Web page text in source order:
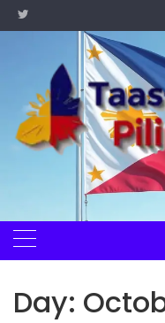
Skip
to
Day: